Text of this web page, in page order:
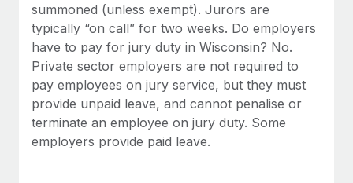
summoned (unless exempt). Jurors are
typically “on call” for two weeks. Do employers
have to pay for jury duty in Wisconsin? No.
Private sector employers are not required to
pay employees on jury service, but they must
provide unpaid leave, and cannot penalise or
terminate an employee on jury duty. Some
employers provide paid leave.